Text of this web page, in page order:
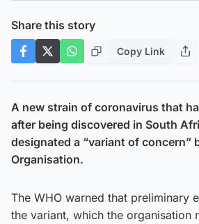
Share this story
Copy Link
A new strain of coronavirus that
after being discovered in South
designated a “variant of concern”
Organisation.
The WHO warned that preliminary
the variant, which the organisation